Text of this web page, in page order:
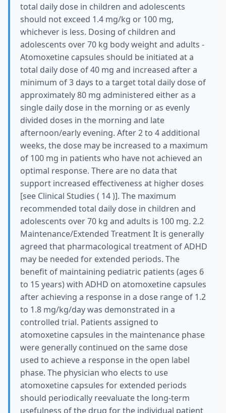
total daily dose in children and adolescents
should not exceed 1.4 mg/kg or 100 mg,
whichever is less. Dosing of children and
adolescents over 70 kg body weight and adults -
Atomoxetine capsules should be initiated at a
total daily dose of 40 mg and increased after a
minimum of 3 days to a target total daily dose of
approximately 80 mg administered either as a
single daily dose in the morning or as evenly
divided doses in the morning and late
afternoon/early evening. After 2 to 4 additional
weeks, the dose may be increased to a maximum
of 100 mg in patients who have not achieved an
optimal response. There are no data that
support increased effectiveness at higher doses
[see Clinical Studies ( 14 )]. The maximum
recommended total daily dose in children and
adolescents over 70 kg and adults is 100 mg. 2.2
Maintenance/Extended Treatment It is generally
agreed that pharmacological treatment of ADHD
may be needed for extended periods. The
benefit of maintaining pediatric patients (ages 6
to 15 years) with ADHD on atomoxetine capsules
after achieving a response in a dose range of 1.2
to 1.8 mg/kg/day was demonstrated in a
controlled trial. Patients assigned to
atomoxetine capsules in the maintenance phase
were generally continued on the same dose
used to achieve a response in the open label
phase. The physician who elects to use
atomoxetine capsules for extended periods
should periodically reevaluate the long-term
usefulness of the drug for the individual patient